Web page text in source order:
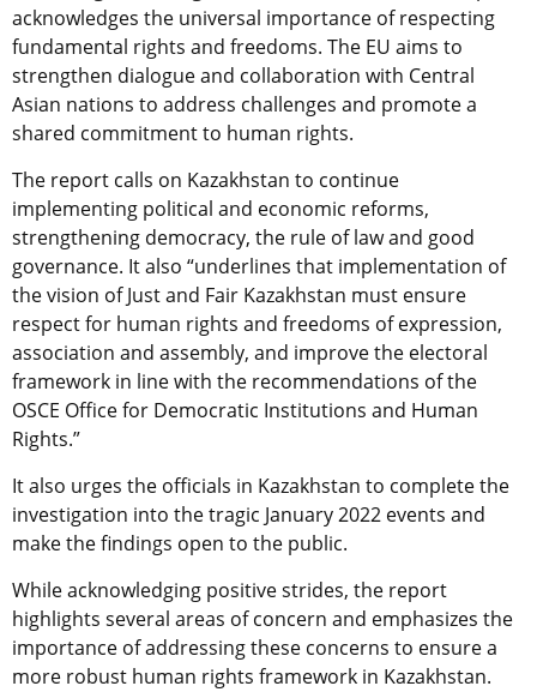
acknowledges the universal importance of respecting
fundamental rights and freedoms. The EU aims to
strengthen dialogue and collaboration with Central
Asian nations to address challenges and promote a
shared commitment to human rights.
The report calls on Kazakhstan to continue
implementing political and economic reforms,
strengthening democracy, the rule of law and good
governance. It also “underlines that implementation of
the vision of Just and Fair Kazakhstan must ensure
respect for human rights and freedoms of expression,
association and assembly, and improve the electoral
framework in line with the recommendations of the
OSCE Office for Democratic Institutions and Human
Rights.”
It also urges the officials in Kazakhstan to complete the
investigation into the tragic January 2022 events and
make the findings open to the public.
While acknowledging positive strides, the report
highlights several areas of concern and emphasizes the
importance of addressing these concerns to ensure a
more robust human rights framework in Kazakhstan.